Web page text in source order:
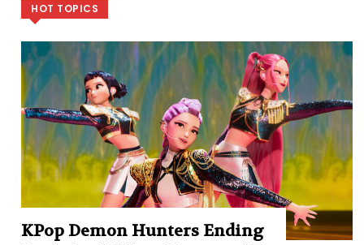
HOT TOPICS
KPop Demon Hunters Ending